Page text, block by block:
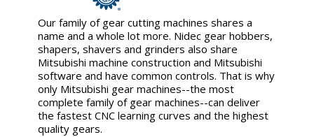
Our family of gear cutting machines shares a
name and a whole lot more. Nidec gear hobbers,
shapers, shavers and grinders also share
Mitsubishi machine construction and Mitsubishi
software and have common controls. That is why
only Mitsubishi gear machines--the most
complete family of gear machines--can deliver
the fastest CNC learning curves and the highest
quality gears.